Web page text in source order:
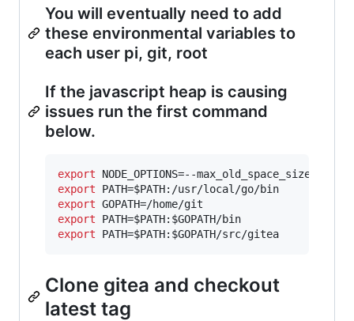
You will eventually need to add
these environmental variables to
each user pi, git, root
If the javascript heap is causing
issues run the first command
below.
export
export PATH=$PATH
export
export PATH=$PATH: $GOPATH
export PATH=$PATH: $GOPATH
Clone gitea and checkout
latest tag